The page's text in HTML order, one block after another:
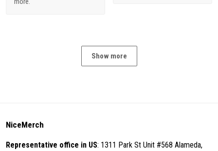
Show more
NiceMerch
Representative office in US: 1311 Park St Unit #568 Alameda,